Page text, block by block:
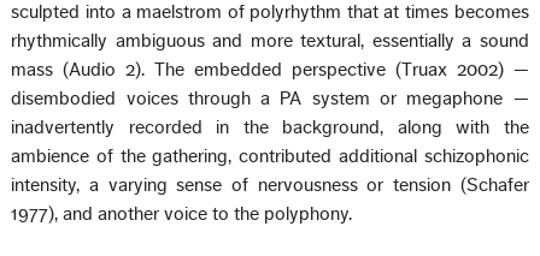
sculpted into a maelstrom of polyrhythm that at times becomes
rhythmically ambiguous and more textural, essentially a sound
mass (Audio 2). The embedded perspective (Truax 2002) —
disembodied voices through a PA system or megaphone —
inadvertently recorded in the background, along with the
ambience of the gathering, contributed additional schizophonic
intensity, a varying sense of nervousness or tension (Schafer
1977), and another voice to the polyphony.